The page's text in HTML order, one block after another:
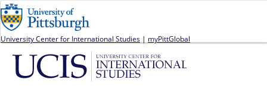
University Center for International Studies | myPittGlobal